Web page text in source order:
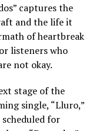
captures the
and the life it
of heartbreak
listeners who
not okay.
stage of the
single, “Lluro,”
for